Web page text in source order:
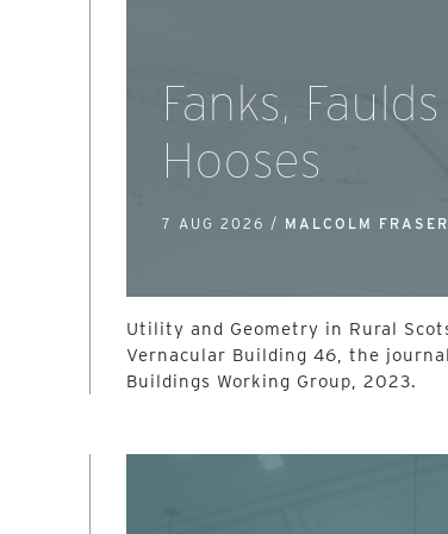
Fanks,
Hooses
7 AUG 2026 / MALCOLM
Utility and Geometry in Rural
Vernacular Building 46, the
Buildings Working Group, 2023.